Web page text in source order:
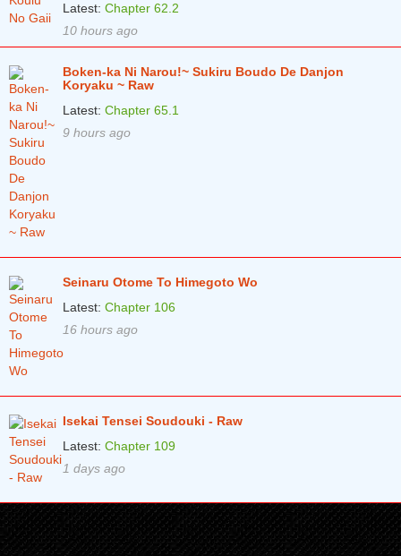
Latest: Chapter 62.2
10 hours ago
Boken-ka Ni Narou!~ Sukiru Boudo De Danjon
Koryaku ~ Raw
Latest: Chapter 65.1
9 hours ago
Seinaru Otome To Himegoto Wo
Latest: Chapter 106
16 hours ago
Isekai Tensei Soudouki - Raw
Latest: Chapter 109
1 days ago